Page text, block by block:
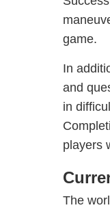
game.
In
and
in
players
The